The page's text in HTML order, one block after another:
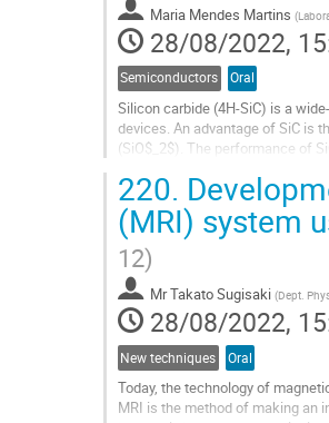
Maria Mendes Martins (
28/08/2022,
Semiconductors Oral
Silicon carbide (4H-SiC) is a
devices. An advantage of SiC is
(SiO$_2$). The performance of
Go
to
contribution
page
220.
(MRI) system
12)
MrTakato Sugisaki (Dept.
28/08/2022,
New techniques Oral
Today, the technology of
MRI is the method of making an